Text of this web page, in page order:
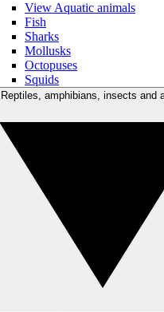
View Aquatic animals
Fish
Sharks
Mollusks
Octopuses
Squids